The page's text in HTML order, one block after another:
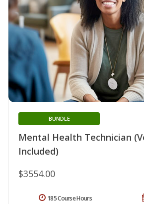
Mental Health Technician
Included)
BUNDLE
$3554.00
185 Course Hours